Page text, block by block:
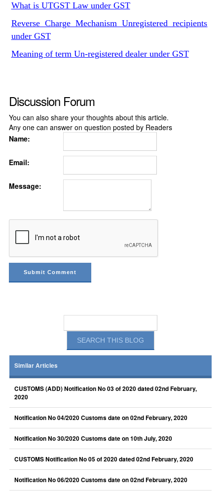
What is UTGST Law under GST
Reverse Charge Mechanism Unregistered recipients
under GST
Meaning of term Un-registered dealer under GST
Discussion Forum
You can also share your thoughts about this article.
Any one can answer on question posted by Readers
Name:
Email:
Message:
Similar Articles
CUSTOMS (ADD) Notification No 03 of 2020 dated 02nd February,
2020
Notification No 04/2020 Customs date on 02nd February, 2020
Notification No 30/2020 Customs date on 10th July, 2020
CUSTOMS Notification No 05 of 2020 dated 02nd February, 2020
Notification No 06/2020 Customs date on 02nd February, 2020